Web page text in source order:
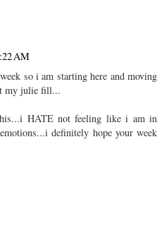
AM
so i am starting here and moving
my julie fill...
HATE not feeling like i am in
definitely hope your week